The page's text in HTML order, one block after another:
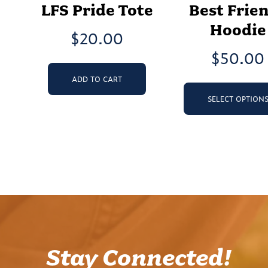
LFS Pride Tote
$20.00
ADD TO CART
Best
Hoodie
$50.00
SELECT OPTIONS
Stay Connected!